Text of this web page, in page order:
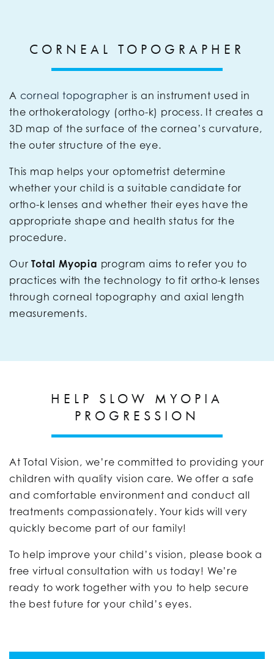
CORNEAL TOPOGRAPHER
A corneal topographer is an instrument used in
the orthokeratology (ortho-k) process. It creates a
3D map of the surface of the cornea’s curvature,
the outer structure of the eye.
This map helps your optometrist determine
whether your child is a suitable candidate for
ortho-k lenses and whether their eyes have the
appropriate shape and health status for the
procedure.
OurTotal Myopia program aims to refer you to
practices with the technology to fit ortho-k lenses
through corneal topography and axial length
measurements.
HELP SLOW MYOPIA
PROGRESSION
At Total Vision, we’re committed to providing your
children with quality vision care. We offer a safe
and comfortable environment and conduct all
treatments compassionately. Your kids will very
quickly become part of our family!
To help improve your child’s vision, please book a
free virtual consultation with us today! We’re
ready to work together with you to help secure
the best future for your child’s eyes.